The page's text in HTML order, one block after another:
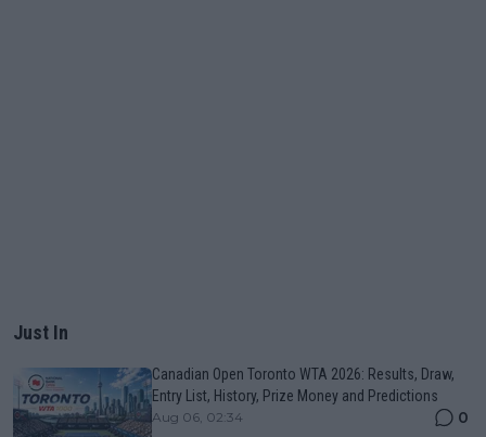
Just In
Canadian Open Toronto WTA 2026: Results, Draw,
Entry List, History, Prize Money and Predictions
Aug 06, 02:34 0